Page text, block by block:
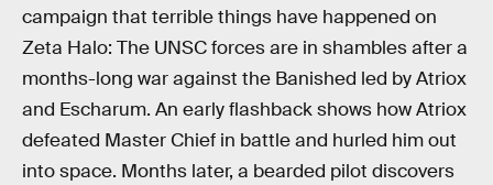
campaign that terrible things have happened on
Zeta Halo: The UNSC forces are in shambles after a
months-long war against the Banished led by Atriox
and Escharum. An early flashback shows how Atriox
defeated Master Chief in battle and hurled him out
into space. Months later, a bearded pilot discovers